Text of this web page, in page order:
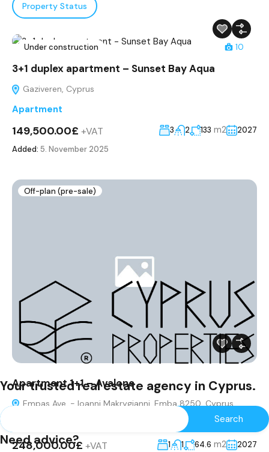
Property Status
Under construction 10
3+1 duplex apartment – Sunset Bay Aqua
Gaziveren, Cyprus
Apartment
149,500.00£ +VAT 3 2 133 m2
2027
Added: 5. November 2025
Off-plan (pre-sale)
Apartment 1+1 – Avalone
Empas Ave. - Ioanni Makrygianni, Emba 8250, Cyprus
248,000.00£ +VAT 1 1 64.6 m2 2027
Your trusted real estate agency in Cyprus.
Need advice?